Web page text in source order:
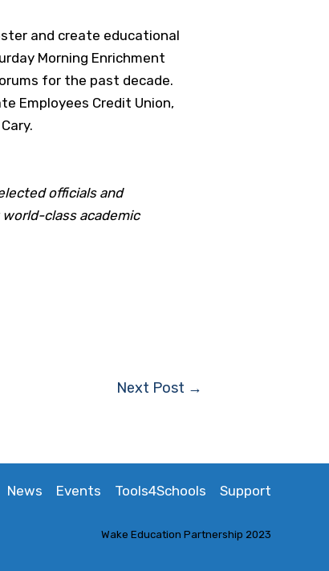
and create educational
Morning Enrichment
for the past decade.
Employees Credit Union,
officials and
class academic
Next Post →
News Events Tools4Schools Support
Wake Education Partnership 2023